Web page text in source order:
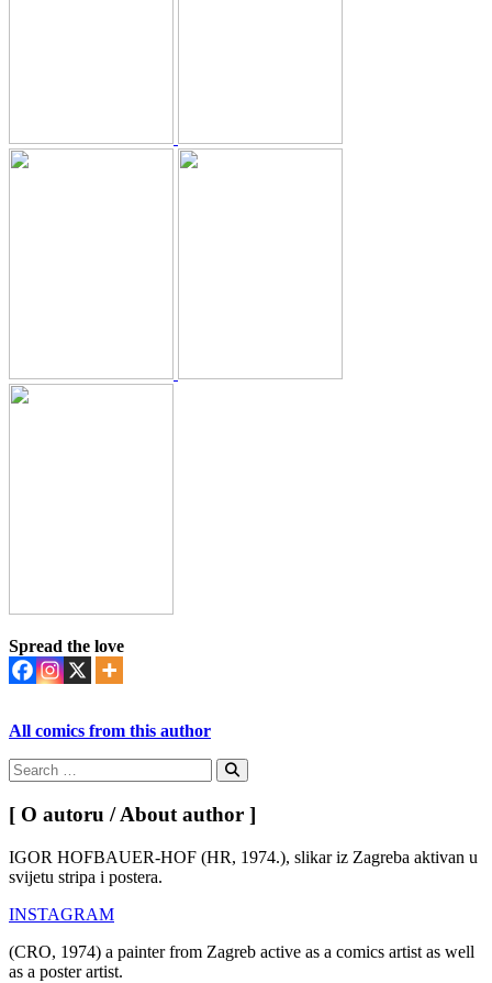
Spread the love
All comics from this author
Search
for:
Search
[ O autoru / About author ]
IGOR HOFBAUER-HOF (HR, 1974.), slikar iz Zagreba aktivan u
svijetu stripa i postera.
INSTAGRAM
(CRO, 1974) a painter from Zagreb active as a comics artist as well
as a poster artist.